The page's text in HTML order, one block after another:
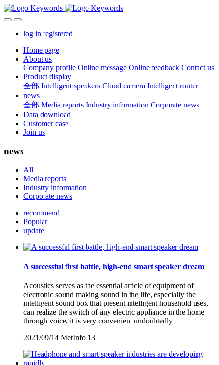
log in registered
Home page
About us
Company profile Online message Online feedback Contact us
Product display
全部 Intelligent speakers Cloud camera Intelligent router
news
全部 Media reports Industry information Corporate news
Data download
Customer case
Join us
news
All
Media reports
Industry information
Corporate news
recommend
Popular
update
A successful first battle, high-end smart speaker dream
Acoustics serves as the essential article of equipment of
electronic sound making sound in the life, especially the
intelligent sound box that present intelligent household uses,
can realize the switch of any electric appliance in the home
through voice, it is very convenient undoubtedly
2021/09/14 MetInfo 13